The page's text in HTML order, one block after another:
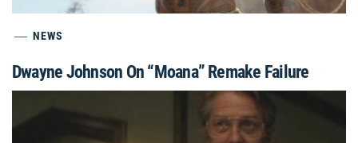
NEWS
Dwayne Johnson On “Moana” Remake Failure